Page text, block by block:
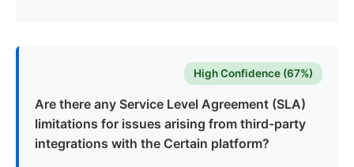
High Confidence (67%)
Are there any Service Level Agreement (SLA)
limitations for issues arising from third-party
integrations with the Certain platform?